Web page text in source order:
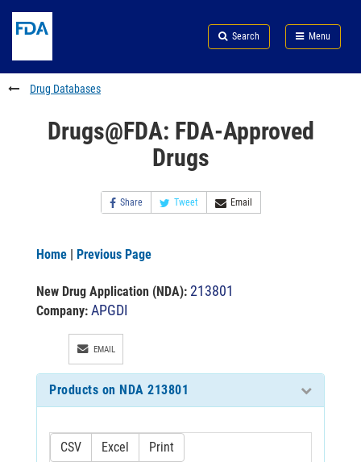
to
content
Skip
FDA
Search
to
footer
links
Search Menu
FDA
Drug Databases
Drugs@FDA: FDA-Approved
Drugs
Share Tweet Email
Home | Previous Page
New Drug Application (NDA): 213801
Company: APGDI
EMAIL
Products on NDA 213801
CSV Excel Print